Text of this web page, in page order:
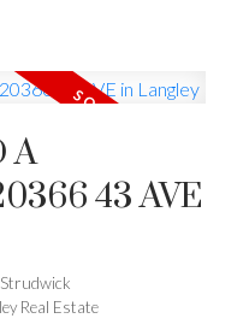
A
43 AVE
Real Estate